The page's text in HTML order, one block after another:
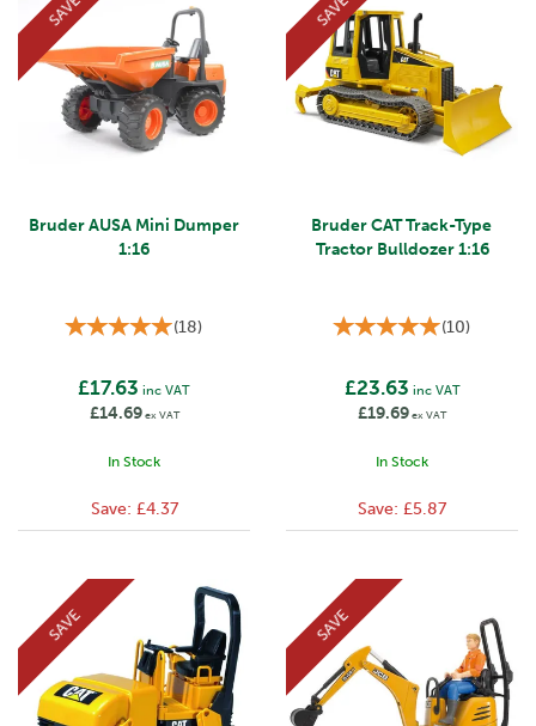
Bruder AUSA Mini Dumper
1:16
(18)
£17.63 inc VAT
£14.69ex VAT
In Stock
SAVE
Save: £4.37
Bruder CAT Track-Type
Tractor Bulldozer 1:16
(10)
£23.63 inc VAT
£19.69ex VAT
In Stock
SAVE
Save: £5.87
SAVE SAVE